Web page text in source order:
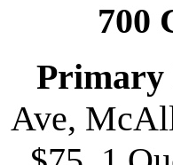
700
Primary
Ave,